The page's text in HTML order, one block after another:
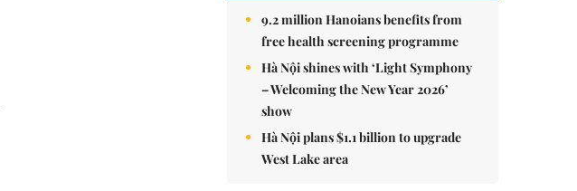
9.2 million Hanoians benefits from
free health screening programme
Hà Nội shines with ‘Light Symphony
– Welcoming the New Year 2026’
show
Hà Nội plans $1.1 billion to upgrade
West Lake area